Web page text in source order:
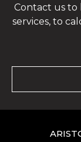
Contact us
services, to